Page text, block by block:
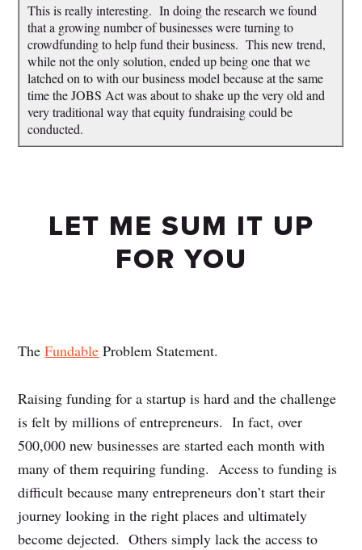
This is really interesting. In doing the research we found
that a growing number of businesses were turning to
crowdfunding to help fund their business. This new trend,
while not the only solution, ended up being one that we
latched on to with our business model because at the same
time the JOBS Act was about to shake up the very old and
very traditional way that equity fundraising could be
conducted.
LET ME SUM IT UP
FOR YOU
TheFundable Problem Statement.
Raising funding for a startup is hard and the challenge
is felt by millions of entrepreneurs. In fact, over
500,000 new businesses are started each month with
many of them requiring funding. Access to funding is
difficult because many entrepreneurs don’t start their
journey looking in the right places and ultimately
become dejected. Others simply lack the access to